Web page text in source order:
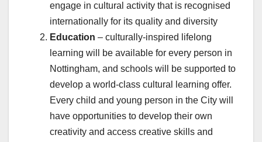
engage in cultural activity that is recognised
internationally for its quality and diversity
Education – culturally-inspired lifelong
learning will be available for every person in
Nottingham, and schools will be supported to
develop a world-class cultural learning offer.
Every child and young person in the City will
have opportunities to develop their own
creativity and access creative skills and